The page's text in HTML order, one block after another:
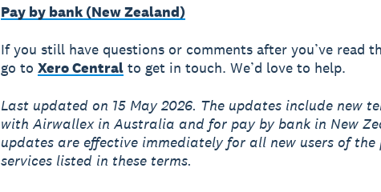
Pay by bank (New Zealand)
If you still have questions or comments after you’ve read
go to Xero Centralto get in touch. We’d love to help.
Last updated on 15 May 2026. The updates include new
with Airwallex in Australia and for pay by bank in New
updates are effective immediately for all new users of the
services listed in these terms.